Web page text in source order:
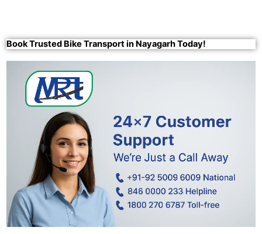
Book Trusted Bike Transport in Nayagarh Today!